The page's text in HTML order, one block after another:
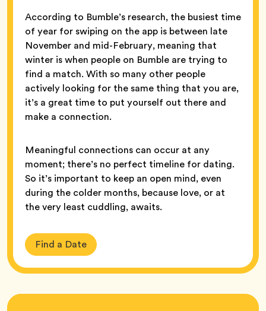
According to Bumble’s research, the busiest time
of year for swiping on the app is between late
November and mid-February, meaning that
winter is when people on Bumble are trying to
find a match. With so many other people
actively looking for the same thing that you are,
it’s a great time to put yourself out there and
make a connection.
Meaningful connections can occur at any
moment; there’s no perfect timeline for dating.
So it’s important to keep an open mind, even
during the colder months, because love, or at
the very least cuddling, awaits.
Find a Date